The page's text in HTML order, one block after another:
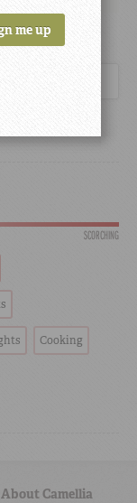
SCORCHING
Cooking
About Camellia